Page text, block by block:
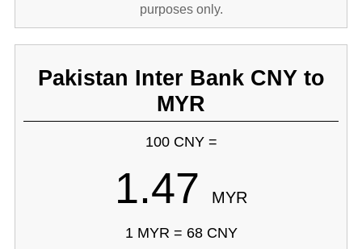
purposes only.
Pakistan Inter Bank CNY to
MYR
100 CNY =
1.47 MYR
1 MYR = 68 CNY